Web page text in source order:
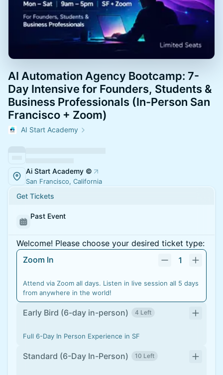
AI Automation Agency Bootcamp: 7-
Day Intensive for Founders, Students &
Business Professionals (In-Person San
Francisco + Zoom)
AI Start Academy
Ai Start Academy ©
San Francisco, California
Get Tickets
Past Event
Welcome! Please choose your desired ticket type:
Zoom In
1
Attend via Zoom all days. Listen in live session all 5 days
from anywhere in the world!
Early Bird (6-day in-person) 4 Left
Full 6-Day In Person Experience in SF
Standard (6-Day In-Person) 10 Left